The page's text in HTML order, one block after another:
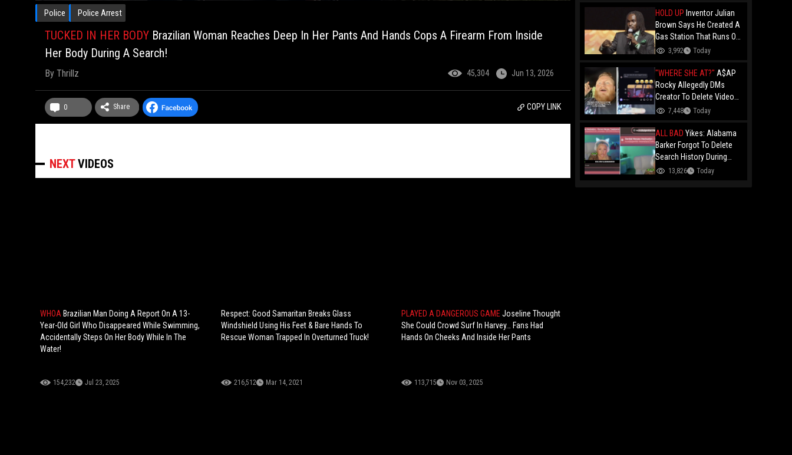
Police Police Arrest
TUCKED IN HER BODY Brazilian Woman Reaches Deep In Her Pants And Hands Cops A Firearm From Inside
Her Body During A Search!
By Thrillz 45,304 Jun 13, 2026
0 Share COPY LINK
NEXTVIDEOS
WHOA Brazilian Man Doing A Report On A 13-
Year-Old Girl Who Disappeared While Swimming,
Accidentally Steps On Her Body While In The
Water!
154,232 Jul 23, 2025
Respect: Good Samaritan Breaks Glass
Windshield Using His Feet & Bare Hands To
Rescue Woman Trapped In Overturned Truck!
216,512 Mar 14, 2021
PLAYED A DANGEROUS GAMEJoseline Thought
She Could Crowd Surf In Harvey… Fans Had
Hands On Cheeks And Inside Her Pants
113,715 Nov 03, 2025
HOLD UP Inventor Julian
Brown Says He Created A
Gas Station That Runs On
Plastic In Atlanta!
3,992 Today
"WHERE SHE AT?" A$AP
Rocky Allegedly DMs
Creator To Delete Video
Claiming He’s Gay, He
And Gets Blocked!
7,448 Today
ALL BAD Yikes: Alabama
Barker Forgot To Delete
Search History During
First KICK Stream,
13,826 Today